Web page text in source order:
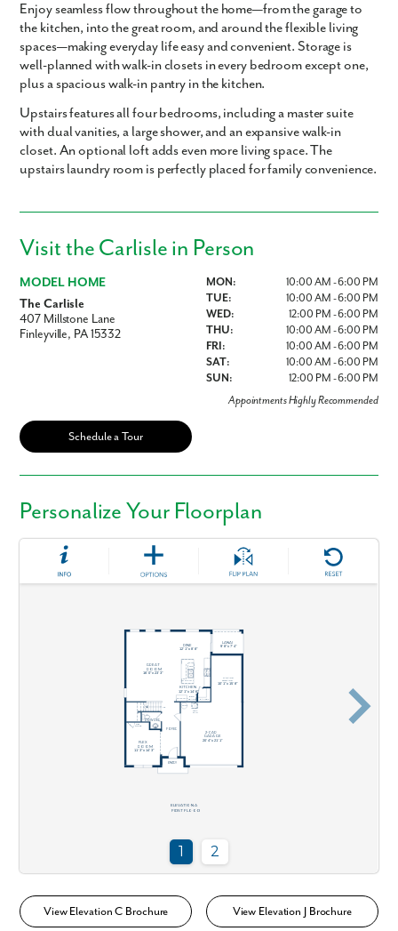
Enjoy seamless flow throughout the home—from the garage to
the kitchen, into the great room, and around the flexible living
spaces—making everyday life easy and convenient. Storage is
well-planned with walk-in closets in every bedroom except one,
plus a spacious walk-in pantry in the kitchen.
Upstairs features all four bedrooms, including a master suite
with dual vanities, a large shower, and an expansive walk-in
closet. An optional loft adds even more living space. The
upstairs laundry room is perfectly placed for family convenience.
Visit the Carlisle in Person
MODEL HOME
The Carlisle
407 Millstone Lane
Finleyville, PA 15332
MON:
10:00 AM - 6:00 PM
TUE:
10:00 AM - 6:00 PM
WED:
12:00 PM - 6:00 PM
THU:
10:00 AM - 6:00 PM
FRI:
10:00 AM - 6:00 PM
SAT:
10:00 AM - 6:00 PM
SUN:
12:00 PM - 6:00 PM
Appointments Highly Recommended
Schedule a Tour
Personalize Your Floorplan
View Elevation C Brochure View Elevation J Brochure